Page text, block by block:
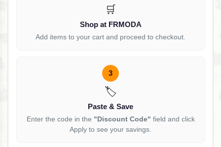
🛒
Shop at FRMODA
Add items to your cart and proceed to checkout.
3
🏷️
Paste & Save
Enter the code in the "Discount Code" field and click
Apply to see your savings.